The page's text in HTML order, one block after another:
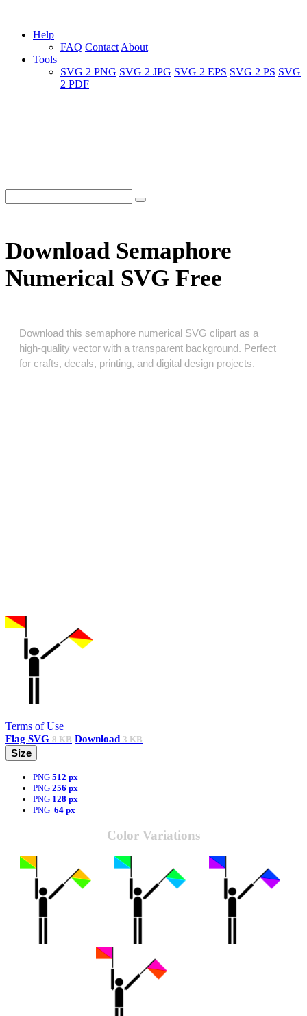
Help
FAQ Contact About
Tools
SVG 2 PNG SVG 2 JPG SVG 2 EPS SVG 2 PS SVG
2 PDF
Download Semaphore
Numerical SVG Free
Download this semaphore numerical SVG clipart as a
high‑quality vector with a transparent background. Perfect
for crafts, decals, printing, and digital design projects.
Terms of Use
Flag SVG 8 KB Download 3 KB
Size
PNG 512 px
PNG 256 px
PNG 128 px
PNG 64 px
Color Variations